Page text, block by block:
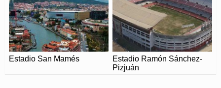
Estadio San Mamés
Estadio Ramón Sánchez-
Pizjuán